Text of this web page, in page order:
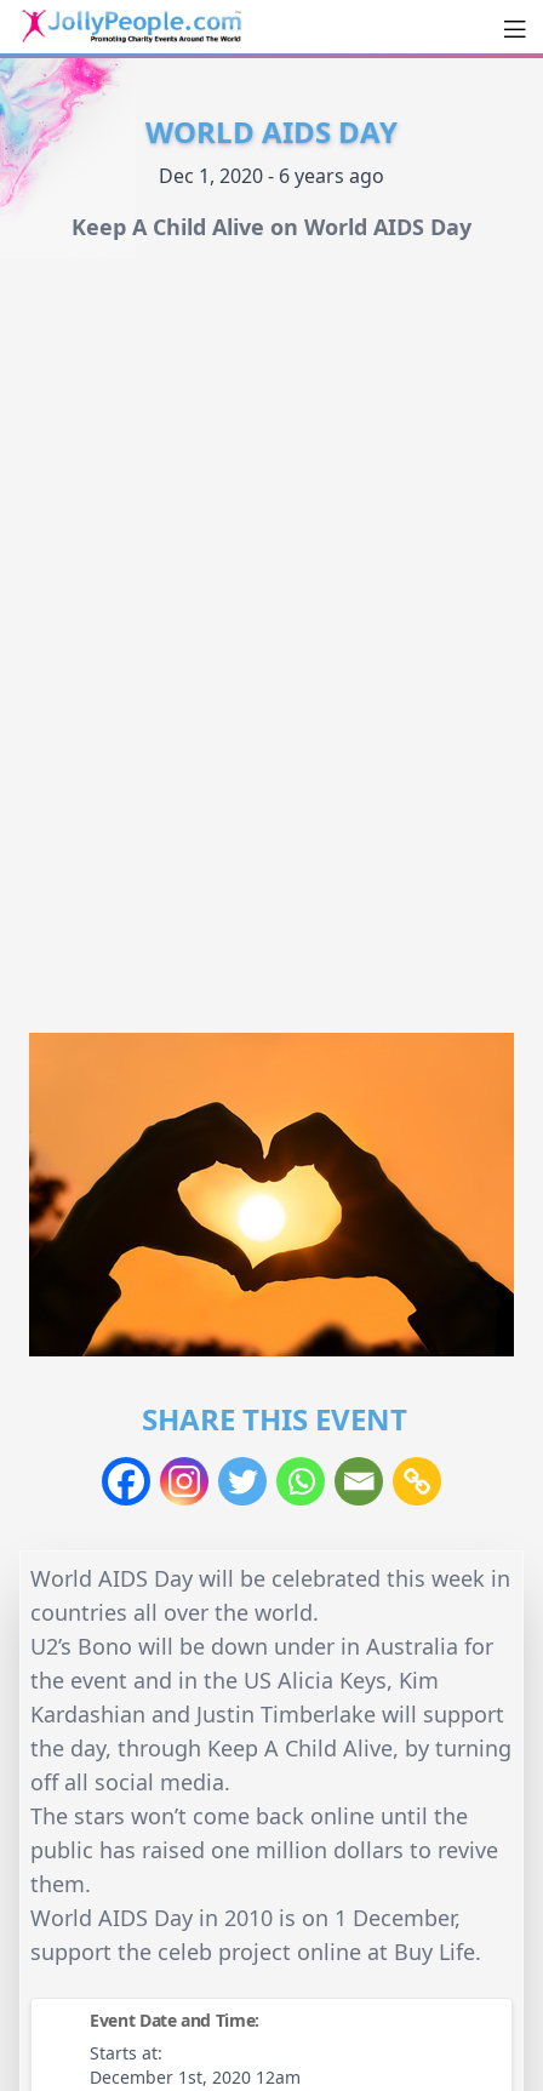
JollyPeople.Com
WORLD AIDS DAY
Dec 1, 2020 - 6 years ago
Keep A Child Alive on World AIDS Day
SHARE THIS EVENT
World AIDS Day will be celebrated this week in
countries all over the world.
U2’s Bono will be down under in Australia for
the event and in the US Alicia Keys, Kim
Kardashian and Justin Timberlake will support
the day, through Keep A Child Alive, by turning
off all social media.
The stars won’t come back online until the
public has raised one million dollars to revive
them.
World AIDS Day in 2010 is on 1 December,
support the celeb project online at Buy Life.
Event Date and Time:
Starts at:
December 1st, 2020 12am